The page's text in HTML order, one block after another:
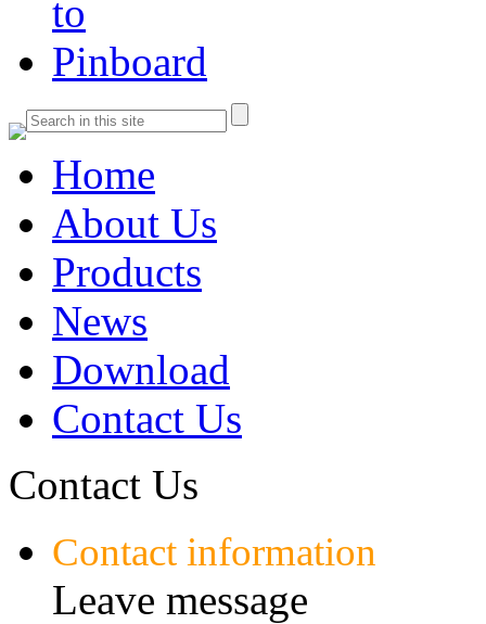
Home
About Us
Products
News
Download
Contact Us
Contact Us
Contact information
Leave message